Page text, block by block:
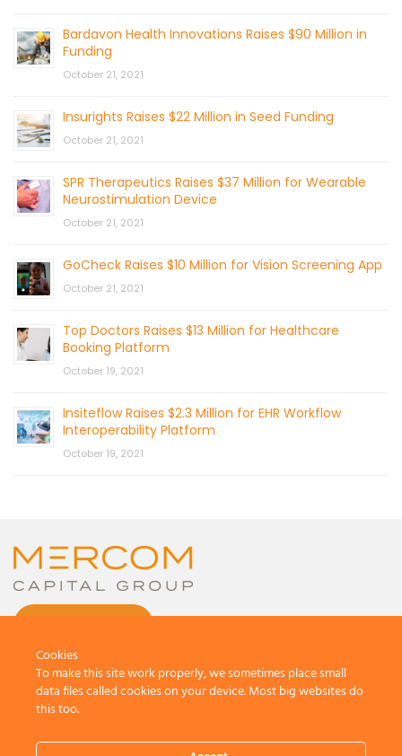
Bardavon Health Innovations Raises $90 Million in
Funding
October 21, 2021
Insurights Raises $22 Million in Seed Funding
October 21, 2021
SPR Therapeutics Raises $37 Million for Wearable
Neurostimulation Device
October 21, 2021
GoCheck Raises $10 Million for Vision Screening App
October 21, 2021
Top Doctors Raises $13 Million for Healthcare
Booking Platform
October 19, 2021
Insiteflow Raises $2.3 Million for EHR Workflow
Interoperability Platform
October 19, 2021
All Rights Reserved.
Cookies
To make this site work properly, we sometimes place small
data files called cookies on your device. Most big websites do
this too.